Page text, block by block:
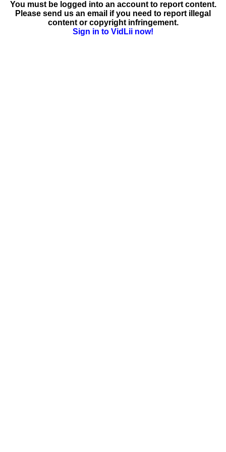
You must be logged into an account to report content.
Please send us an email if you need to report illegal
content or copyright infringement.
Sign in to VidLii now!